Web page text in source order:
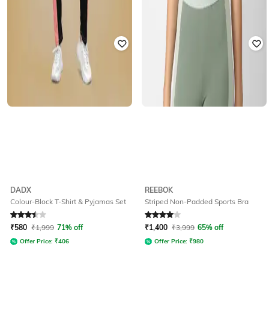
DADX
Colour-Block T-Shirt & Pyjamas Set
Rated 3.5out of 5
₹580 ₹1,999 71% off
Offer Price: ₹406
REEBOK
Striped Non-Padded Sports Bra
Rated 4out of 5
₹1,400 ₹3,999 65% off
Offer Price: ₹980